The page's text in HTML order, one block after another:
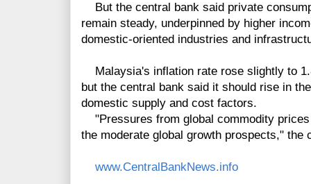
But the central bank said private
remain steady, underpinned by higher
domestic-oriented industries and
Malaysia's inflation rate rose slightly to
but the central bank said it should rise in
domestic supply and cost factors.
"Pressures from global commodity
the moderate global growth prospects," the
www.CentralBankNews.info